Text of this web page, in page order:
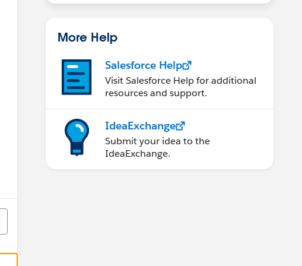
More Help
Salesforce Help
Visit Salesforce Help for additional
resources and support.
IdeaExchange
Submit your idea to the
IdeaExchange.